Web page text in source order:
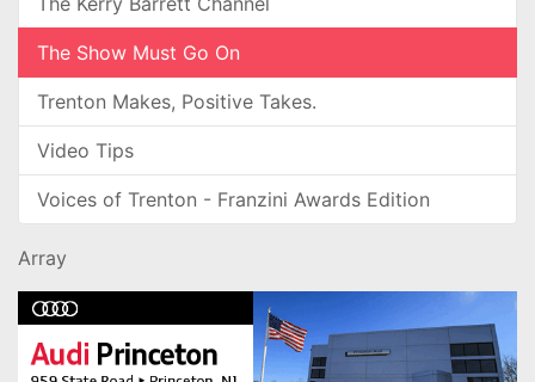
The Show Must Go On
Trenton Makes, Positive Takes.
Video Tips
Voices of Trenton - Franzini Awards Edition
Array